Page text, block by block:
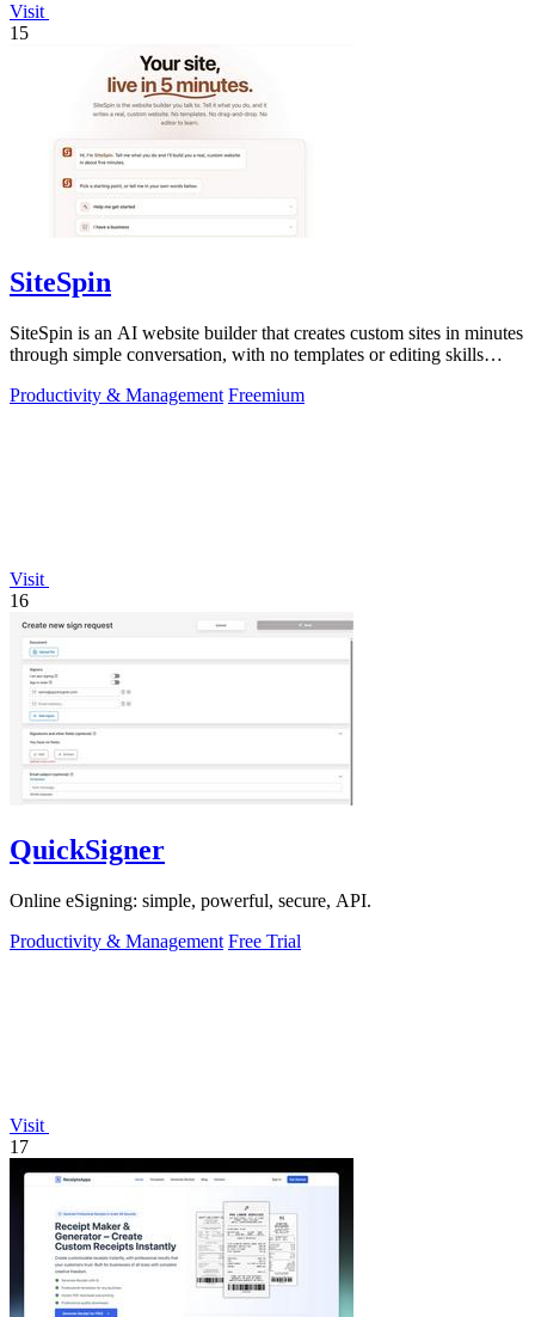
Visit
15
SiteSpin
SiteSpin is an AI website builder that creates custom sites in minutes
through simple conversation, with no templates or editing skills
Productivity & Management Freemium
Visit
16
QuickSigner
Online eSigning: simple, powerful, secure, API.
Productivity & Management Free Trial
Visit
17